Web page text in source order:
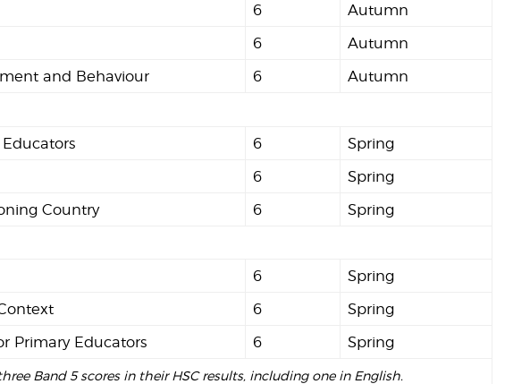
6
Autumn
6
Autumn
and Behaviour 6 Autumn
6
Spring
6
Spring
Country 6
Spring
6
Spring
6
Spring
Primary Educators 6 Spring
Band 5 scores in their HSC results, including one in English.